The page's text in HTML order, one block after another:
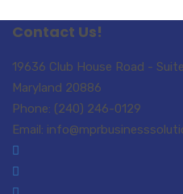
Contact Us!
19636 Club House Road -
Maryland 20886
Phone: (240) 246-0129
Email: